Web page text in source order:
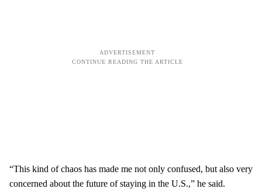
“This kind of chaos has made me not only confused, but also very
concerned about the future of staying in the U.S.,” he said.